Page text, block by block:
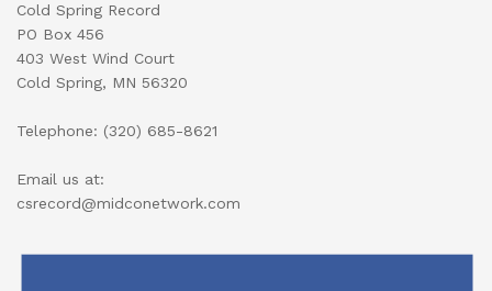
Cold Spring Record
PO Box 456
403 West Wind Court
Cold Spring, MN 56320
Telephone: (320) 685-8621
Email us at:
csrecord@midconetwork.com